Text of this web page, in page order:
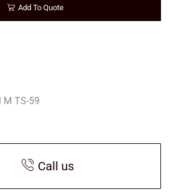
Add To Quote
M TS-59
Call us